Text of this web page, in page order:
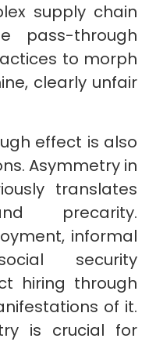
supply chain
pass-through
to morph
clearly unfair
effect is also
Asymmetry in
translates
precarity.
informal
security
hiring through
of it.
is crucial for